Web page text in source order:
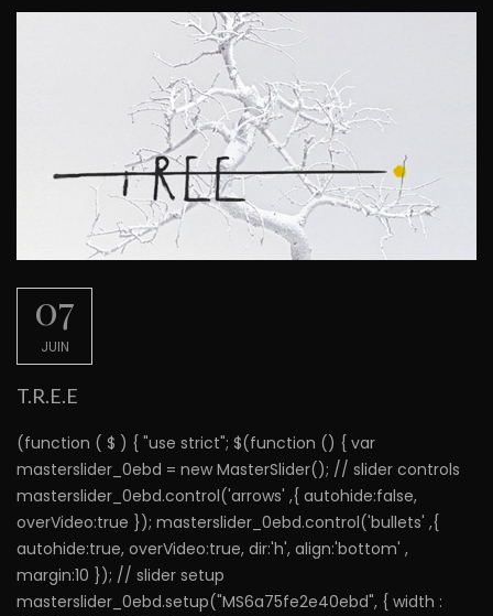
07
JUIN
T.R.E.E
(function ( $ ) { "use strict"; $(function () { var
masterslider_0ebd = new MasterSlider(); // slider controls
masterslider_0ebd.control('arrows' ,{ autohide:false,
overVideo:true }); masterslider_0ebd.control('bullets' ,{
autohide:true, overVideo:true, dir:'h', align:'bottom' ,
margin:10 }); // slider setup
masterslider_0ebd.setup("MS6a75fe2e40ebd", { width :